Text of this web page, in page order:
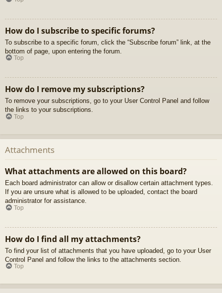
How do I subscribe to specific forums?
To subscribe to a specific forum, click the “Subscribe forum” link, at the
bottom of page, upon entering the forum.
Top
How do I remove my subscriptions?
To remove your subscriptions, go to your User Control Panel and follow
the links to your subscriptions.
Top
Attachments
What attachments are allowed on this board?
Each board administrator can allow or disallow certain attachment types.
If you are unsure what is allowed to be uploaded, contact the board
administrator for assistance.
Top
How do I find all my attachments?
To find your list of attachments that you have uploaded, go to your User
Control Panel and follow the links to the attachments section.
Top